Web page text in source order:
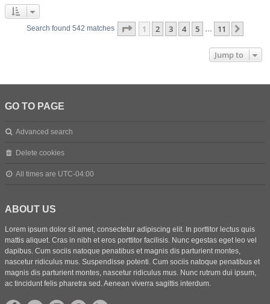
Search found 542 matches Page 1of 11
1 2 3 4 5 … 11
Jump to
GO TO PAGE
Advanced search
Delete cookies
All times are UTC-04:00
ABOUT US
Lorem ipsum dolor sit amet, consectetur adipiscing elit. In porttitor lectus quis
mattis aliquet. Cras in nibh et eros porttitor facilisis. Nunc egestas eget leo vel
dapibus. Cum sociis natoque penatibus et magnis dis parturient montes,
nascetur ridiculus mus. Suspendisse potenti. Cum sociis natoque penatibus et
magnis dis parturient montes, nascetur ridiculus mus. Nunc rutrum dui ipsum,
ac tincidunt felis pharetra sed. Aenean viverra sagittis interdum.